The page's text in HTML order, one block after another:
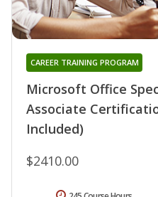
Microsoft Office
Associate
Included)
CAREER TRAINING PROGRAM
$2410.00